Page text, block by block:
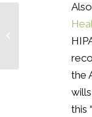
the
this
Get Creative With